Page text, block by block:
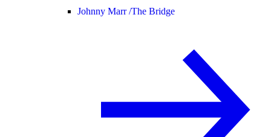
Johnny Marr /The Bridge